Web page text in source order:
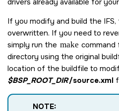
drivers already available for
If you modify and build the IFS,
overwritten. If you need to
simply run the make command
directory using the original
location of the buildfile to
$BSP_ROOT_DIR/source.xml
NOTE: